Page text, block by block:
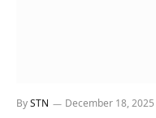
BySTN December 18, 2025